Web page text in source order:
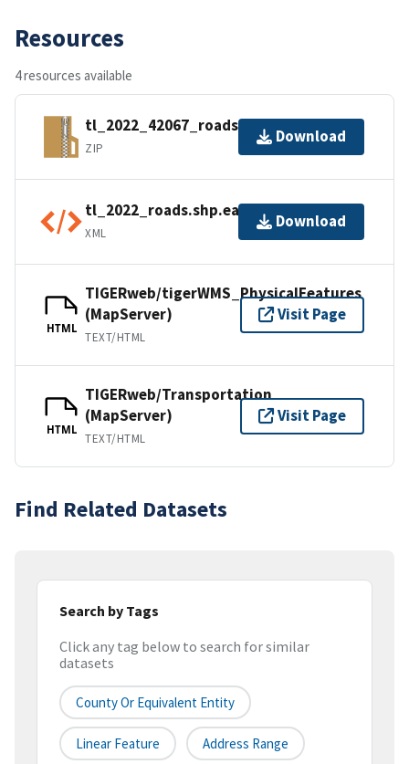
Resources
4 resources available
tl_2022_42067_roads.zip
ZIP
Download
tl_2022_roads.shp.ea.iso.xml
XML
Download
HTML
TIGERweb/tigerWMS_PhysicalFeatures
(MapServer)
TEXT/HTML
Visit Page
HTML
TIGERweb/Transportation
(MapServer)
TEXT/HTML
Visit Page
Find Related Datasets
Search by Tags
Click any tag below to search for similar
datasets
County Or Equivalent Entity
Linear Feature Address Range